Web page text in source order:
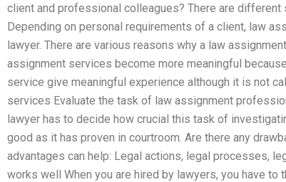
client and professional colleagues? There are
Depending on personal requirements of a client, law
lawyer. There are various reasons why a law
assignment services become more meaningful
service give meaningful experience although it is not
services Evaluate the task of law assignment
lawyer has to decide how crucial this task of
good as it has proven in courtroom. Are there any
advantages can help: Legal actions, legal processes,
works well When you are hired by lawyers, you have